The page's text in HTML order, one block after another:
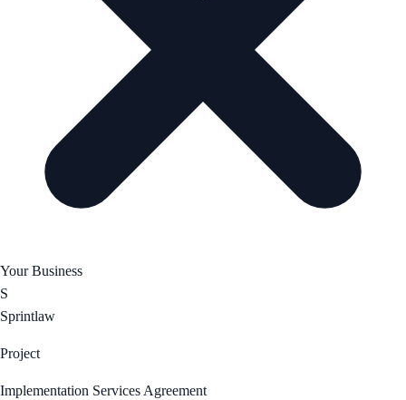
Your Business
S
Sprintlaw
Project
Implementation Services Agreement